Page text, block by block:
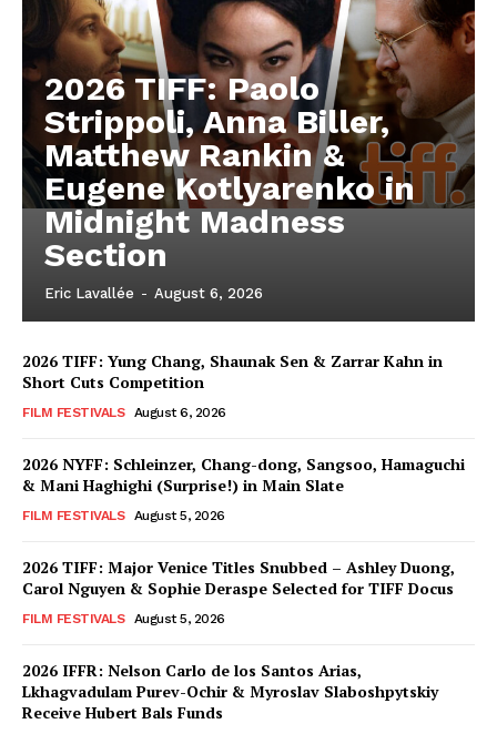
2026 TIFF: Paolo
Strippoli, Anna Biller,
Matthew Rankin &
Eugene Kotlyarenko in
Midnight Madness
Section
Eric Lavallée - August 6, 2026
2026 TIFF: Yung Chang, Shaunak Sen & Zarrar Kahn in
Short Cuts Competition
FILM FESTIVALS August 6, 2026
2026 NYFF: Schleinzer, Chang-dong, Sangsoo, Hamaguchi
& Mani Haghighi (Surprise!) in Main Slate
FILM FESTIVALS August 5, 2026
2026 TIFF: Major Venice Titles Snubbed – Ashley Duong,
Carol Nguyen & Sophie Deraspe Selected for TIFF Docus
FILM FESTIVALS August 5, 2026
2026 IFFR: Nelson Carlo de los Santos Arias,
Lkhagvadulam Purev-Ochir & Myroslav Slaboshpytskiy
Receive Hubert Bals Funds